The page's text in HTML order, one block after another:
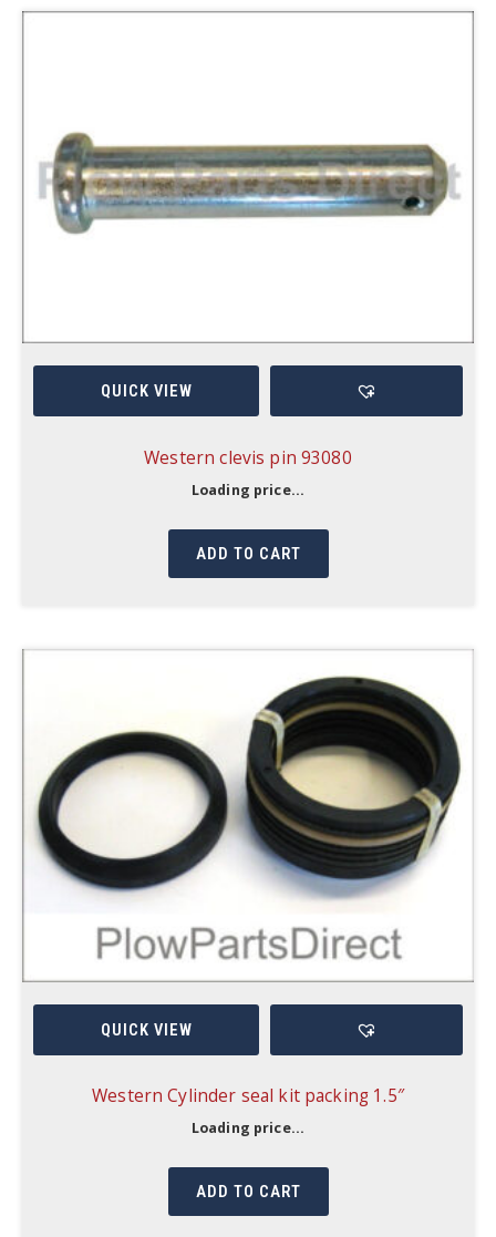
QUICK VIEW
Western clevis pin 93080
Loading price...
ADD TO CART
QUICK VIEW
Western Cylinder seal kit packing 1.5″
Loading price...
ADD TO CART